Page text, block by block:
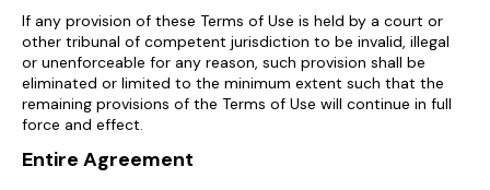
If any provision of these Terms of Use is held by a court or
other tribunal of competent jurisdiction to be invalid, illegal
or unenforceable for any reason, such provision shall be
eliminated or limited to the minimum extent such that the
remaining provisions of the Terms of Use will continue in full
force and effect.
Entire Agreement